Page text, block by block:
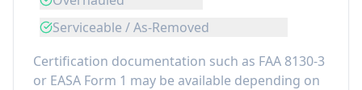
Serviceable / As-Removed
Certification documentation such as FAA 8130-3
or EASA Form 1 may be available depending on